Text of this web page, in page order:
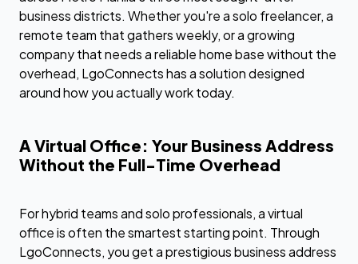
business districts. Whether you're a solo freelancer, a
remote team that gathers weekly, or a growing
company that needs a reliable home base without the
overhead, LgoConnects has a solution designed
around how you actually work today.
A Virtual Office: Your Business Address
Without the Full-Time Overhead
For hybrid teams and solo professionals, a virtual
office is often the smartest starting point. Through
LgoConnects, you get a prestigious business address